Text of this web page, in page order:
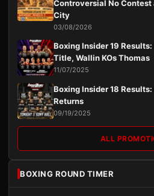
Controversial No
City
03/08/2026
Boxing Insider 19
Title, Wallin KOs Thomas
11/07/2025
Boxing Insider 18
Returns
09/19/2025
ALL
BOXING ROUND TIMER